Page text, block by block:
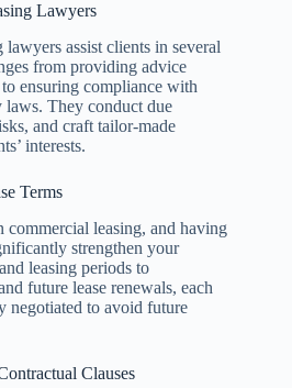
Lawyers
assist clients in several
from providing advice
ensuring compliance with
laws. They conduct due
and craft tailor-made
interests.
Terms
leasing, and having
strengthen your
leasing periods to
future lease renewals, each
negotiated to avoid future
Clauses